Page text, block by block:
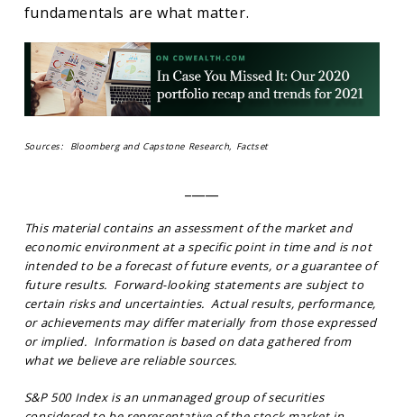
fundamentals are what matter.
Sources: Bloomberg and Capstone Research, Factset
This material contains an assessment of the market and
economic environment at a specific point in time and is not
intended to be a forecast of future events, or a guarantee of
future results. Forward-looking statements are subject to
certain risks and uncertainties. Actual results, performance,
or achievements may differ materially from those expressed
or implied. Information is based on data gathered from
what we believe are reliable sources.
S&P 500 Index is an unmanaged group of securities